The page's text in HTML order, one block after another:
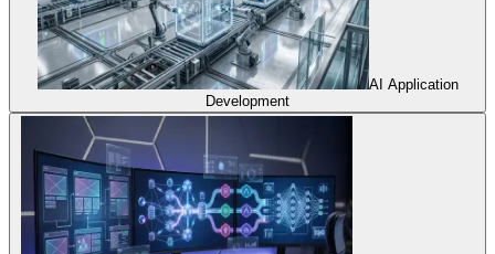
AI Application
Development